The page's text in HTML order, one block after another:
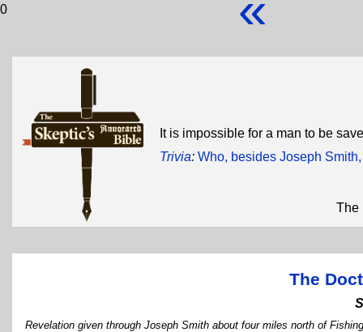
0
It is impossible for a man to be
Trivia: Who, besides Joseph
The
The
Revelation given through Joseph Smith about four miles north of